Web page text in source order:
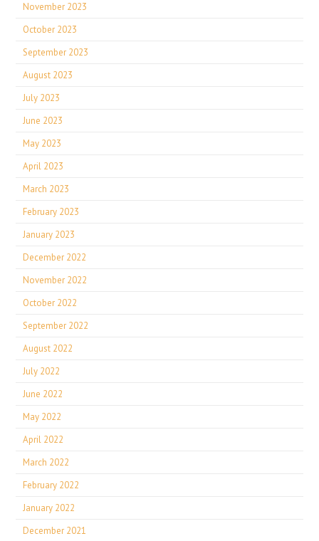
November 2023
October 2023
September 2023
August 2023
July 2023
June 2023
May 2023
April 2023
March 2023
February 2023
January 2023
December 2022
November 2022
October 2022
September 2022
August 2022
July 2022
June 2022
May 2022
April 2022
March 2022
February 2022
January 2022
December 2021